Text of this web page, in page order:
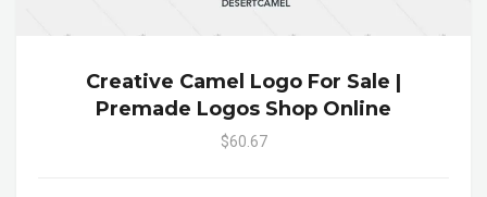
Creative Camel Logo For Sale |
Premade Logos Shop Online
$60.67